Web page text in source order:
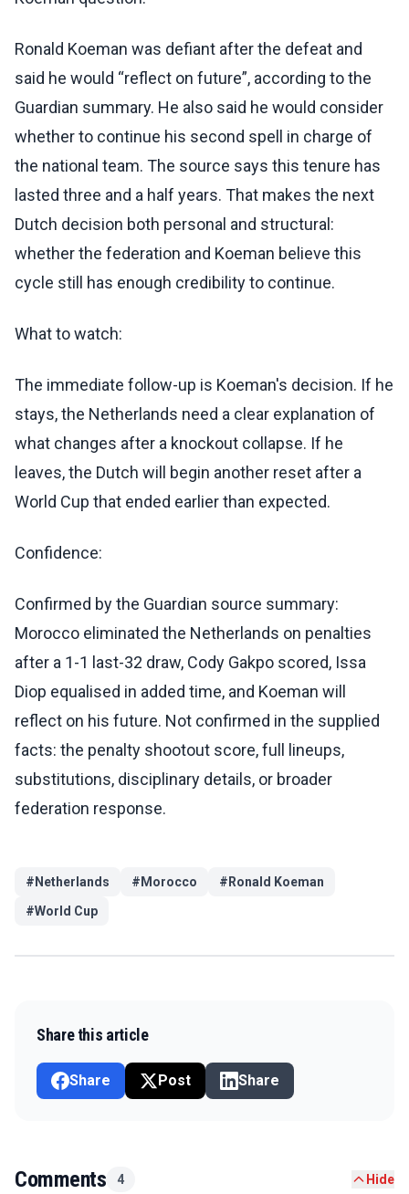
Ronald Koeman was defiant after the defeat and
said he would “reflect on future”, according to the
Guardian summary. He also said he would consider
whether to continue his second spell in charge of
the national team. The source says this tenure has
lasted three and a half years. That makes the next
Dutch decision both personal and structural:
whether the federation and Koeman believe this
cycle still has enough credibility to continue.
What to watch:
The immediate follow-up is Koeman's decision. If he
stays, the Netherlands need a clear explanation of
what changes after a knockout collapse. If he
leaves, the Dutch will begin another reset after a
World Cup that ended earlier than expected.
Confidence:
Confirmed by the Guardian source summary:
Morocco eliminated the Netherlands on penalties
after a 1-1 last-32 draw, Cody Gakpo scored, Issa
Diop equalised in added time, and Koeman will
reflect on his future. Not confirmed in the supplied
facts: the penalty shootout score, full lineups,
substitutions, disciplinary details, or broader
federation response.
# Netherlands # Morocco # Ronald Koeman
#World Cup
Share this article
Share Post Share
Comments 4 Hide